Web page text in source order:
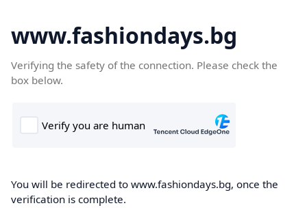
www.fashiondays.bg
Verifying the safety of the connection. Please check the
box below.
You will be redirected to www.fashiondays.bg, once the
verification is complete.